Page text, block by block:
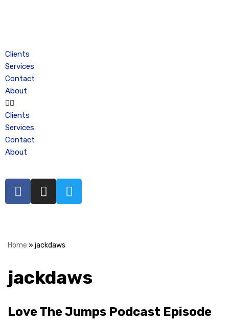
content
Clients
Services
Contact
About
Clients
Services
Contact
About
Home » jackdaws
jackdaws
Love The Jumps Podcast Episode